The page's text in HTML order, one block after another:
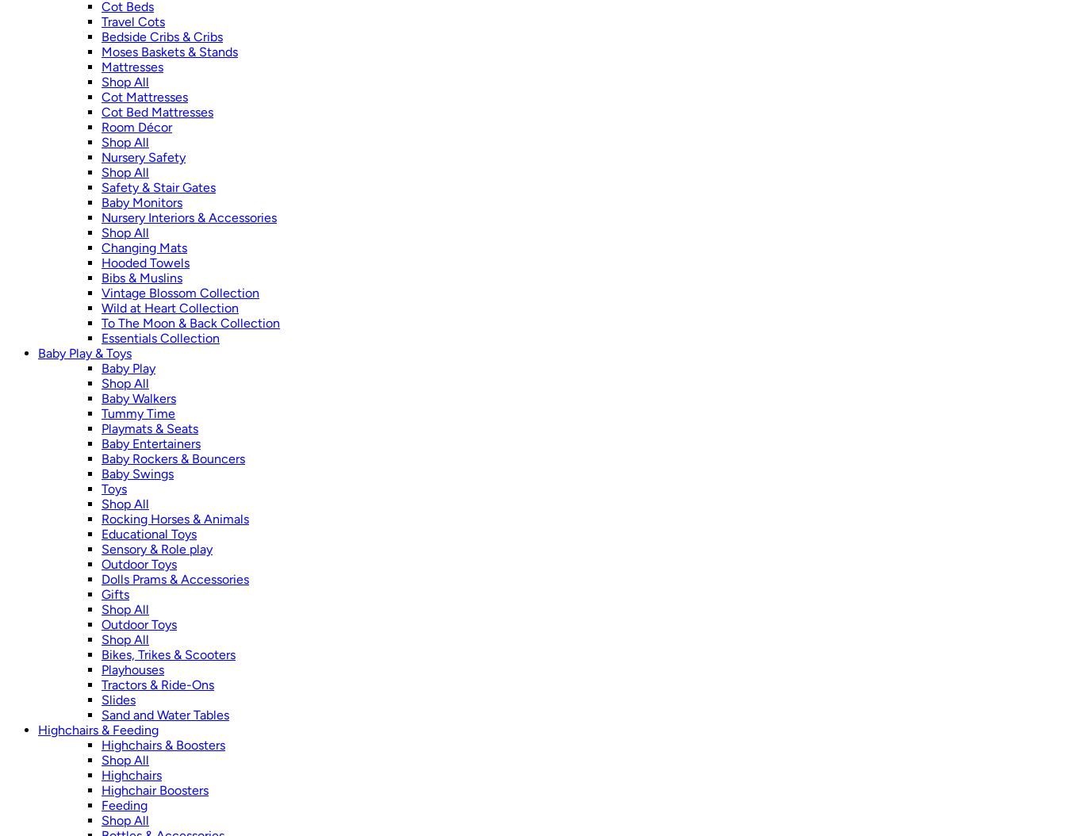
Cot Beds
Travel Cots
Bedside Cribs & Cribs
Moses Baskets & Stands
Mattresses
Shop All
Cot Mattresses
Cot Bed Mattresses
Room Décor
Shop All
Nursery Safety
Shop All
Safety & Stair Gates
Baby Monitors
Nursery Interiors & Accessories
Shop All
Changing Mats
Hooded Towels
Bibs & Muslins
Vintage Blossom Collection
Wild at Heart Collection
To The Moon & Back Collection
Essentials Collection
Baby Play & Toys
Baby Play
Shop All
Baby Walkers
Tummy Time
Playmats & Seats
Baby Entertainers
Baby Rockers & Bouncers
Baby Swings
Toys
Shop All
Rocking Horses & Animals
Educational Toys
Sensory & Role play
Outdoor Toys
Dolls Prams & Accessories
Gifts
Shop All
Outdoor Toys
Shop All
Bikes, Trikes & Scooters
Playhouses
Tractors & Ride-Ons
Slides
Sand and Water Tables
Highchairs & Feeding
Highchairs & Boosters
Shop All
Highchairs
Highchair Boosters
Feeding
Shop All